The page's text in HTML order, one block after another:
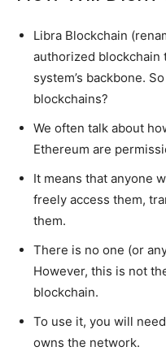
Libra Blockchain
authorized blockchain
system’s backbone.
blockchains?
We often talk about
Ethereum are
It means that anyone
freely access them,
them.
There is no one (or
However, this is not
blockchain.
To use it, you will
owns the network.